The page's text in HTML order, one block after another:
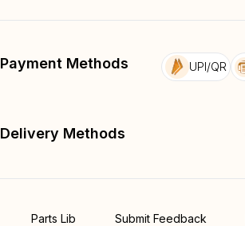
Payment Methods UPI/QR
Delivery Methods
Parts Lib Submit Feedback